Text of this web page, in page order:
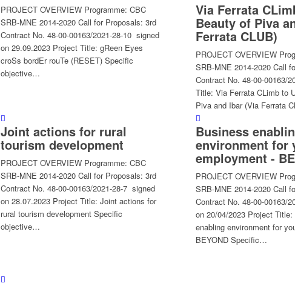
PROJECT OVERVIEW Programme: CBC
SRB-MNE 2014-2020 Call for Proposals: 3rd
Contract No. 48-00-00163/2021-28-10 signed
on 29.09.2023 Project Title: gReen Eyes
croSs bordEr rouTe (RESET) Specific
objective…
Via Ferrata
Beauty of Piva
Ferrata CLUB)
PROJECT OVERVIEW
SRB-MNE 2014-2020 Call
Contract No. 48-00-00163/
Title: Via Ferrata CLimb to
Piva and Ibar (Via Ferrata
Joint actions for rural
tourism development
PROJECT OVERVIEW Programme: CBC
SRB-MNE 2014-2020 Call for Proposals: 3rd
Contract No. 48-00-00163/2021-28-7 signed
on 28.07.2023 Project Title: Joint actions for
rural tourism development Specific
objective…
Business
environment for
employment -
PROJECT OVERVIEW
SRB-MNE 2014-2020 Call
Contract No. 48-00-00163/
on 20/04/2023 Project
enabling environment for
BEYOND Specific…